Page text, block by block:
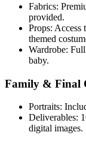
Fabrics:
provided.
Props: Access
themed
Wardrobe:
baby.
Family & Final
Portraits:
Deliverables:
digital images.